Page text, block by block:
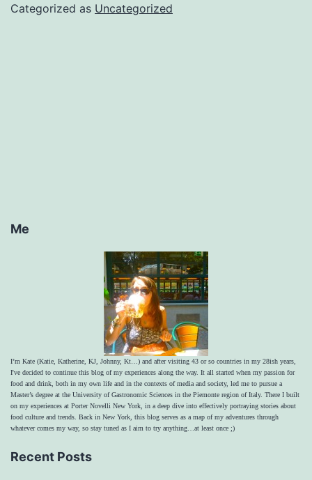
Categorized as Uncategorized
Me
I’m Kate (Katie, Katherine, KJ, Johnny, Kt…) and after visiting 43 or so countries in my 28ish years,
I've decided to continue this blog of my experiences along the way. It all started when my passion for
food and drink, both in my own life and in the contexts of media and society, led me to pursue a
Master’s degree at the University of Gastronomic Sciences in the Piemonte region of Italy. There I built
on my experiences at Porter Novelli New York, in a deep dive into effectively portraying stories about
food culture and trends. Back in New York, this blog serves as a map of my adventures through
whatever comes my way, so stay tuned as I aim to try anything…at least once ;)
Recent Posts